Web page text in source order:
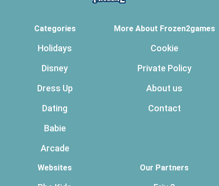
Categories
Holidays
Disney
Dress Up
Dating
Babie
Arcade
More About Frozen2games
Cookie
Private Policy
About us
Contact
Websites Our Partners